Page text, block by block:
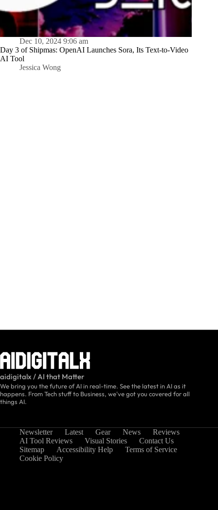
Dec 10, 2024 9:06 am
Day 3 of Shipmas: OpenAI Launches Sora, Its Text-to-Video
AI Tool
Jessica Wong
aidigitalx / AI that Matter
We bring you the future of AI in real-time. See the latest in AI as it
happens. From Tech stuff to Business, we've got you covered for all
things AI.
Newsletter Latest Gear News
Reviews
AI Tool Reviews
Visual Stories
Contact Us
Sitemap
Accessibility Help
Terms of Service
Cookie Policy